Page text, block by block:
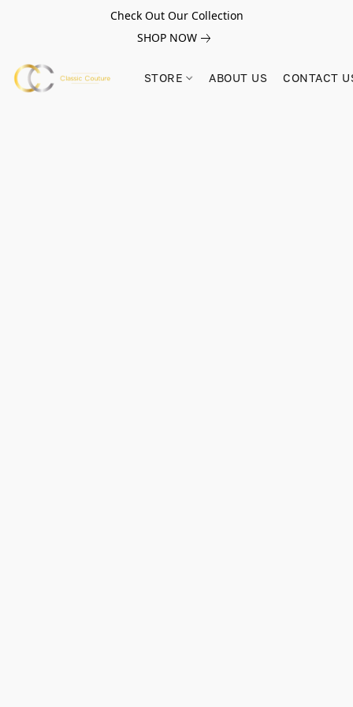
Check Out Our Collection
SHOP NOW
STORE ABOUT US CONTACT